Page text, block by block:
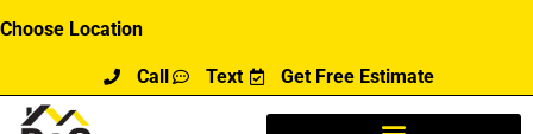
Skip
content
Choose Location
Call Text Get Free Estimate